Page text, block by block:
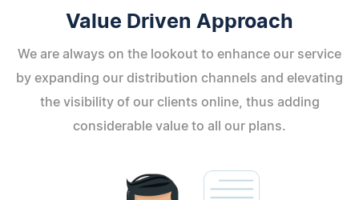
Value Driven Approach
We are always on the lookout to enhance our service
by expanding our distribution channels and elevating
the visibility of our clients online, thus adding
considerable value to all our plans.